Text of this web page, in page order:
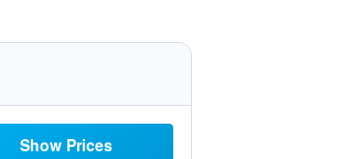
Show Prices